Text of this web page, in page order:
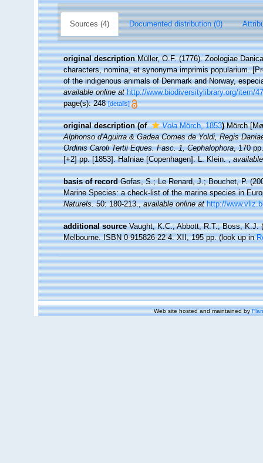
Sources (4) Documented distribution (0)
original description Müller, O.F. (1776). Zoologiae
characters, nomina, et synonyma imprimis popularium.
of the indigenous animals of Denmark and Norway,
available online at http://www.biodiversitylibrary.org/item/
page(s): 248[details]
original description (of VolaMörch, 1853) Mörch
Alphonso d'Aguirra & Gadea Comes de Yoldi, Regis
Ordinis Caroli Tertii Eques. Fasc. 1, Cephalophora, 170
[+2] pp. [1853]. Hafniae [Copenhagen]: L. Klein.,
basis of record Gofas, S.; Le Renard, J.; Bouchet, P.
Marine Species: a check-list of the marine species in
Naturels.50: 180-213.,available online at http://
additional source Vaught, K.C.; Abbott, R.T.; Boss, K.J.
Melbourne. ISBN 0-915826-22-4. XII, 195 pp.(look up in
Web site hosted and maintained by